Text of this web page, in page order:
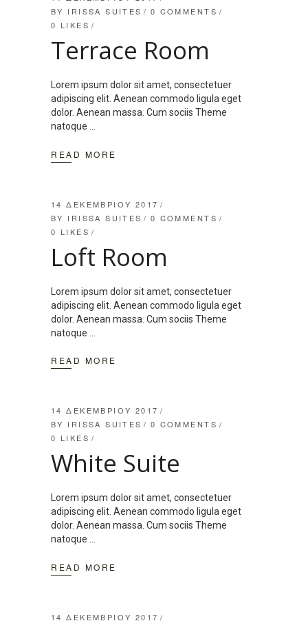
BY IRISSA SUITES
0 COMMENTS
0 LIKES
Terrace Room
Lorem ipsum dolor sit amet, consectetuer
adipiscing elit. Aenean commodo ligula eget
dolor. Aenean massa. Cum sociis Theme
natoque
READ MORE
14 ΔΕΚΕΜΒΡΊΟΥ 2017
BY IRISSA SUITES
0 COMMENTS
0 LIKES
Loft Room
Lorem ipsum dolor sit amet, consectetuer
adipiscing elit. Aenean commodo ligula eget
dolor. Aenean massa. Cum sociis Theme
natoque
READ MORE
14 ΔΕΚΕΜΒΡΊΟΥ 2017
BY IRISSA SUITES
0 COMMENTS
0 LIKES
White Suite
Lorem ipsum dolor sit amet, consectetuer
adipiscing elit. Aenean commodo ligula eget
dolor. Aenean massa. Cum sociis Theme
natoque
READ MORE
14 ΔΕΚΕΜΒΡΊΟΥ 2017